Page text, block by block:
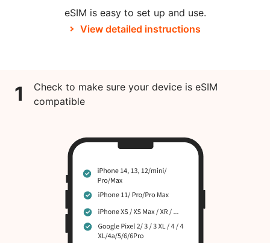
eSIM is easy to set up and use.
View detailed instructions
1
Check to make sure your device is eSIM
compatible